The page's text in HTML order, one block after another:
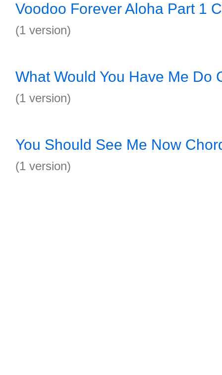
Voodoo Forever Aloha Part 1
(1 version)
What Would You Have Me Do
(1 version)
You Should See Me Now
(1 version)